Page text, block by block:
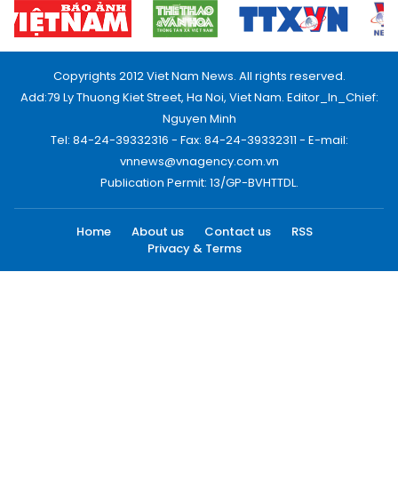
Copyrights 2012 Viet Nam News. All rights reserved.
Add:79 Ly Thuong Kiet Street, Ha Noi, Viet Nam. Editor_In_Chief:
Nguyen Minh
Tel: 84-24-39332316 - Fax: 84-24-39332311 - E-mail:
vnnews@vnagency.com.vn
Publication Permit: 13/GP-BVHTTDL.
Home About us Contact us
RSS
Privacy & Terms